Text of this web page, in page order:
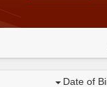
Date of